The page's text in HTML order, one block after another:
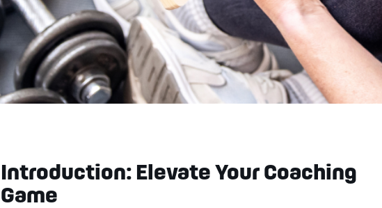
Introduction: Elevate Your Coaching
Game